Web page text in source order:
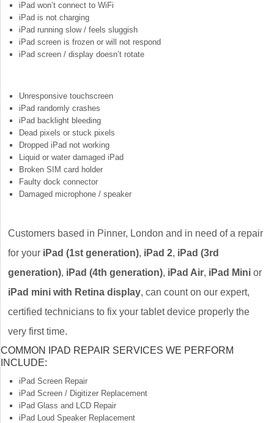
iPad won’t connect to WiFi
iPad is not charging
iPad running slow / feels sluggish
iPad screen is frozen or will not respond
iPad screen / display doesn’t rotate
Unresponsive touchscreen
iPad randomly crashes
iPad backlight bleeding
Dead pixels or stuck pixels
Dropped iPad not working
Liquid or water damaged iPad
Broken SIM card holder
Faulty dock connector
Damaged microphone / speaker
Customers based in Pinner, London and in need of a repair
for your iPad (1st generation), iPad 2, iPad (3rd
generation), iPad (4th generation), iPad Air, iPad Mini or
iPad mini with Retina display, can count on our expert,
certified technicians to fix your tablet device properly the
very first time.
COMMON IPAD REPAIR SERVICES WE PERFORM
INCLUDE:
iPad Screen Repair
iPad Screen / Digitizer Replacement
iPad Glass and LCD Repair
iPad Loud Speaker Replacement